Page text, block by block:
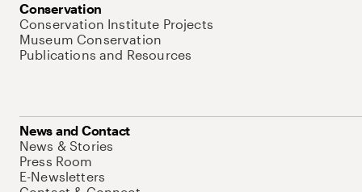
Conservation
Conservation Institute Projects
Museum Conservation
Publications and Resources
News and Contact
News & Stories
Press Room
E-Newsletters